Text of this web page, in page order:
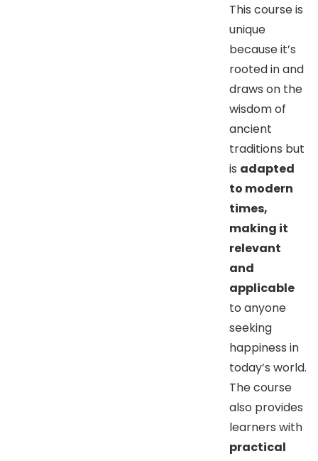
This course is
unique
because it’s
rooted in and
draws on the
wisdom of
ancient
traditions but
is adapted
to modern
times,
making it
relevant
and
applicable
to anyone
seeking
happiness in
today’s world.
The course
also provides
learners with
practical